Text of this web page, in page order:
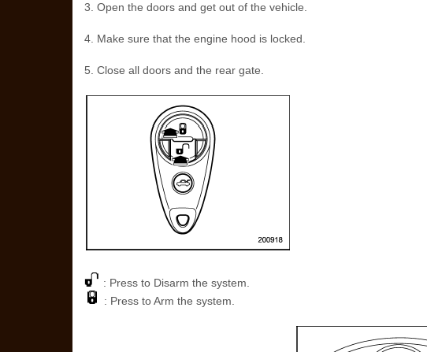
3. Open the doors and get out of the vehicle.
4. Make sure that the engine hood is locked.
5. Close all doors and the rear gate.
: Press to Disarm the system.
: Press to Arm the system.